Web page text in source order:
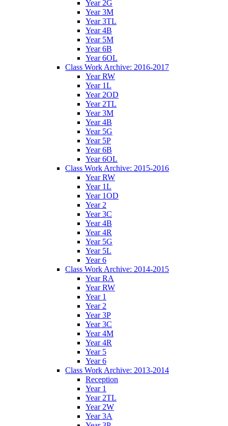
Year 2G
Year 3M
Year 3TL
Year 4B
Year 5M
Year 6B
Year 6OL
Class Work Archive: 2016-2017
Year RW
Year 1L
Year 2OD
Year 2TL
Year 3M
Year 4B
Year 5G
Year 5P
Year 6B
Year 6OL
Class Work Archive: 2015-2016
Year RW
Year 1L
Year 1OD
Year 2
Year 3C
Year 4B
Year 4R
Year 5G
Year 5L
Year 6
Class Work Archive: 2014-2015
Year RA
Year RW
Year 1
Year 2
Year 3P
Year 3C
Year 4M
Year 4R
Year 5
Year 6
Class Work Archive: 2013-2014
Reception
Year 1
Year 2TL
Year 2W
Year 3A